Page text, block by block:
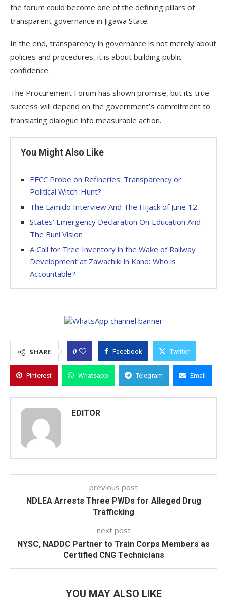
the forum could become one of the defining pillars of
transparent governance in Jigawa State.
In the end, transparency in governance is not merely about
policies and procedures, it is about building public
confidence.
The Procurement Forum has shown promise, but its true
success will depend on the government’s commitment to
translating dialogue into measurable action.
You Might Also Like
EFCC Probe on Refineries: Transparency or
Political Witch-Hunt?
The Lamido Interview And The Hijack of June 12
States’ Emergency Declaration On Education And
The Buni Vision
A Call for Tree Inventory in the Wake of Railway
Development at Zawachiki in Kano: Who is
Accountable?
SHARE 0 Facebook Twitter
Pinterest Whatsapp Telegram Email
EDITOR
previous post
NDLEA Arrests Three PWDs for Alleged Drug
Trafficking
next post
NYSC, NADDC Partner to Train Corps Members as
Certified CNG Technicians
YOU MAY ALSO LIKE